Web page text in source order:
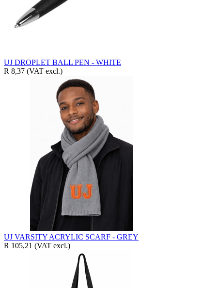
UJ DROPLET BALL PEN - WHITE
R 8,37 (VAT excl.)
UJ VARSITY ACRYLIC SCARF - GREY
R 105,21 (VAT excl.)